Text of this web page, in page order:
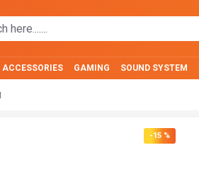
ACCESSORIES GAMING SOUND SYSTEM
-15 %